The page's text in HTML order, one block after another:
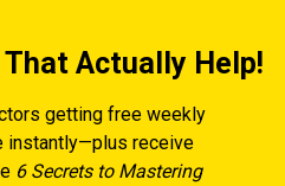
Actually Help!
getting free weekly
instantly—plus receive
6 Secrets to Mastering